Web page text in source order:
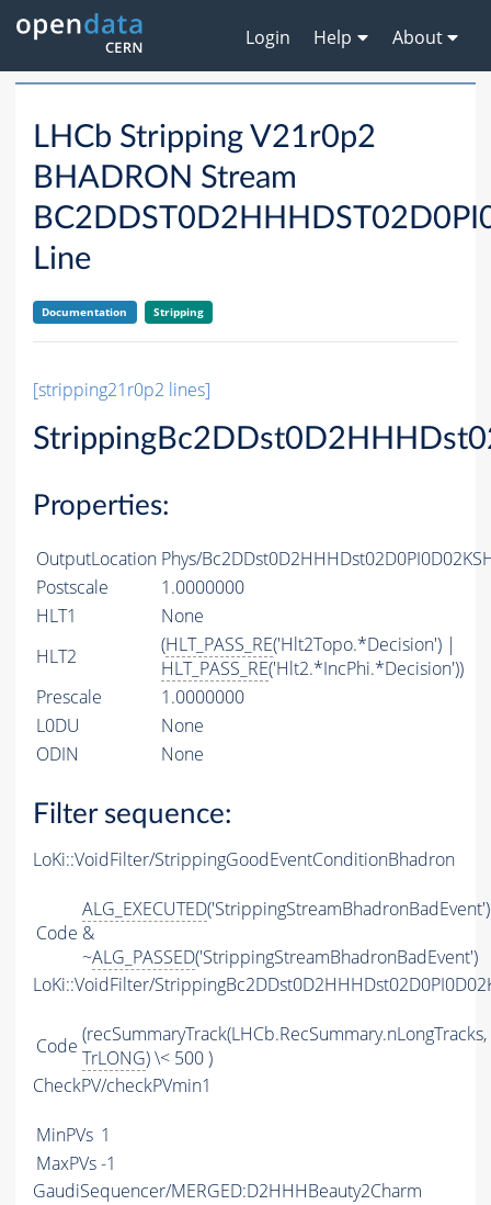
Login Help About
LHCb Stripping V21r0p2
BHADRON Stream
Line
Documentation Stripping
[stripping21r0p2 lines]
Properties:
OutputLocation Phys/
Postscale
1.0000000
HLT1
None
HLT2
(HLT_PASS_RE('Hlt2Topo.*Decision') |
HLT_PASS_RE('Hlt2.*IncPhi.*Decision'))
Prescale
1.0000000
L0DU
None
ODIN
None
Filter sequence:
LoKi::VoidFilter/StrippingGoodEventConditionBhadron
Code
ALG_EXECUTED('StrippingStreamBhadronBadEvent')
&
~ALG_PASSED('StrippingStreamBhadronBadEvent')
LoKi::VoidFilter/
Code (recSummaryTrack(LHCb.RecSummary.nLongTracks,
TrLONG) \< 500 )
CheckPV/checkPVmin1
MinPVs 1
MaxPVs-1
GaudiSequencer/MERGED:D2HHHBeauty2Charm